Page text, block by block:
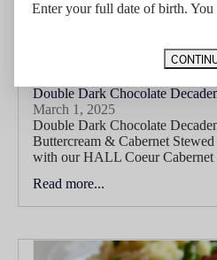
Enter your full date of birth. You
Double Dark Chocolate
March 1, 2025
Double Dark Chocolate
Buttercream & Cabernet
with our HALL Coeur Cabernet
Read more...